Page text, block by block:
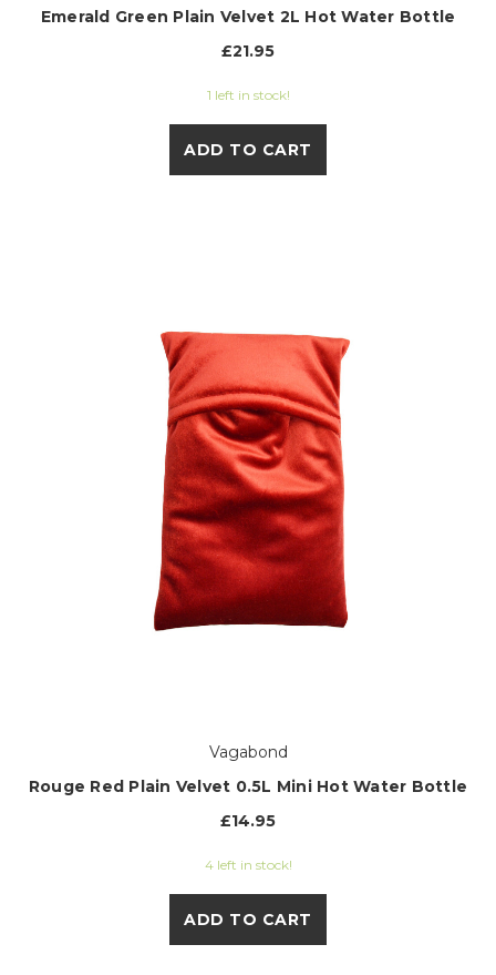
Emerald Green Plain Velvet 2L Hot Water Bottle
£21.95
1 left in stock!
ADD TO CART
Vagabond
Rouge Red Plain Velvet 0.5L Mini Hot Water Bottle
£14.95
4 left in stock!
ADD TO CART